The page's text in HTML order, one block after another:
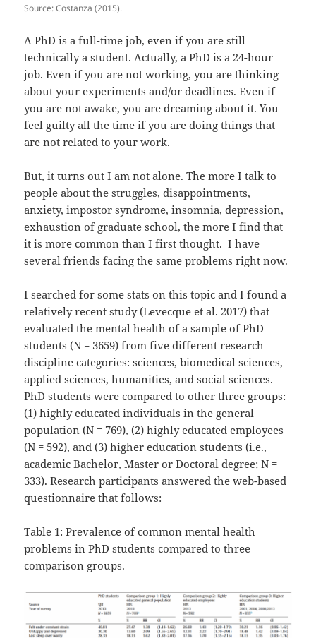
Source: Costanza (2015).
A PhD is a full-time job, even if you are still
technically a student. Actually, a PhD is a 24-hour
job. Even if you are not working, you are thinking
about your experiments and/or deadlines. Even if
you are not awake, you are dreaming about it. You
feel guilty all the time if you are doing things that
are not related to your work.
But, it turns out I am not alone. The more I talk to
people about the struggles, disappointments,
anxiety, impostor syndrome, insomnia, depression,
exhaustion of graduate school, the more I find that
it is more common than I first thought. I have
several friends facing the same problems right now.
I searched for some stats on this topic and I found a
relatively recent study (Levecque et al. 2017) that
evaluated the mental health of a sample of PhD
students (N = 3659) from five different research
discipline categories: sciences, biomedical sciences,
applied sciences, humanities, and social sciences.
PhD students were compared to other three groups:
(1) highly educated individuals in the general
population (N = 769), (2) highly educated employees
(N = 592), and (3) higher education students (i.e.,
academic Bachelor, Master or Doctoral degree; N =
333). Research participants answered the web-based
questionnaire that follows:
Table 1: Prevalence of common mental health
problems in PhD students compared to three
comparison groups.